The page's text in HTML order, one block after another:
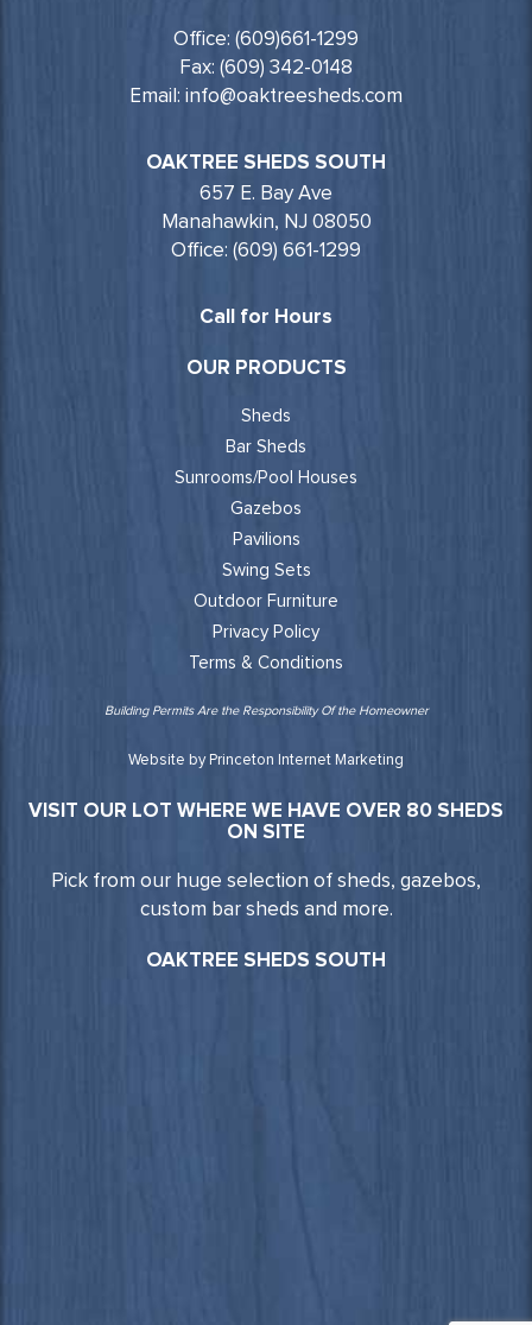
Office: (609)661-1299
Fax: (609) 342-0148
Email: info@oaktreesheds.com
OAKTREE SHEDS SOUTH
657 E. Bay Ave
Manahawkin, NJ 08050
Office: (609) 661-1299
Call for Hours
OUR PRODUCTS
Sheds
Bar Sheds
Sunrooms/Pool Houses
Gazebos
Pavilions
Swing Sets
Outdoor Furniture
Privacy Policy
Terms & Conditions
Building Permits Are the Responsibility Of the Homeowner
Website by Princeton Internet Marketing
VISIT OUR LOT WHERE WE HAVE OVER 80 SHEDS
ON SITE
Pick from our huge selection of sheds, gazebos,
custom bar sheds and more.
OAKTREE SHEDS SOUTH